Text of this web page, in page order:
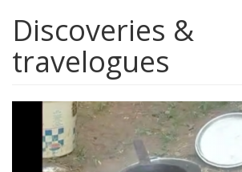
Discoveries &
travelogues